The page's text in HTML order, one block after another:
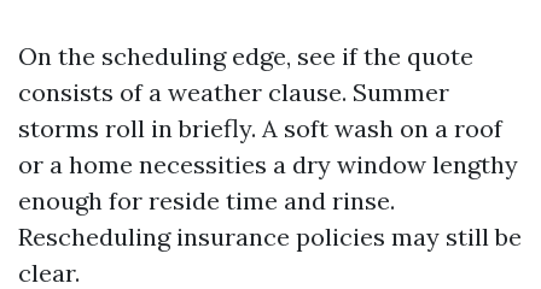
On the scheduling edge, see if the quote
consists of a weather clause. Summer
storms roll in briefly. A soft wash on a roof
or a home necessities a dry window lengthy
enough for reside time and rinse.
Rescheduling insurance policies may still be
clear.